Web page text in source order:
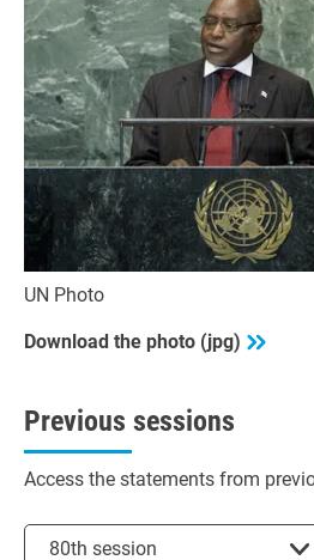
UN Photo
Download the photo (jpg)
Previous sessions
Access the statements from
Select session
80th session